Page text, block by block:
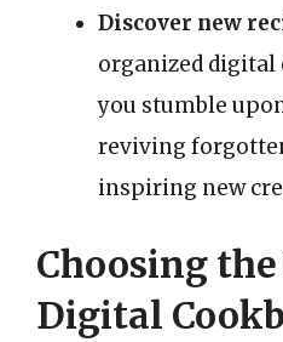
Discover new
organized digital
you stumble
reviving
inspiring new
Choosing
Digital